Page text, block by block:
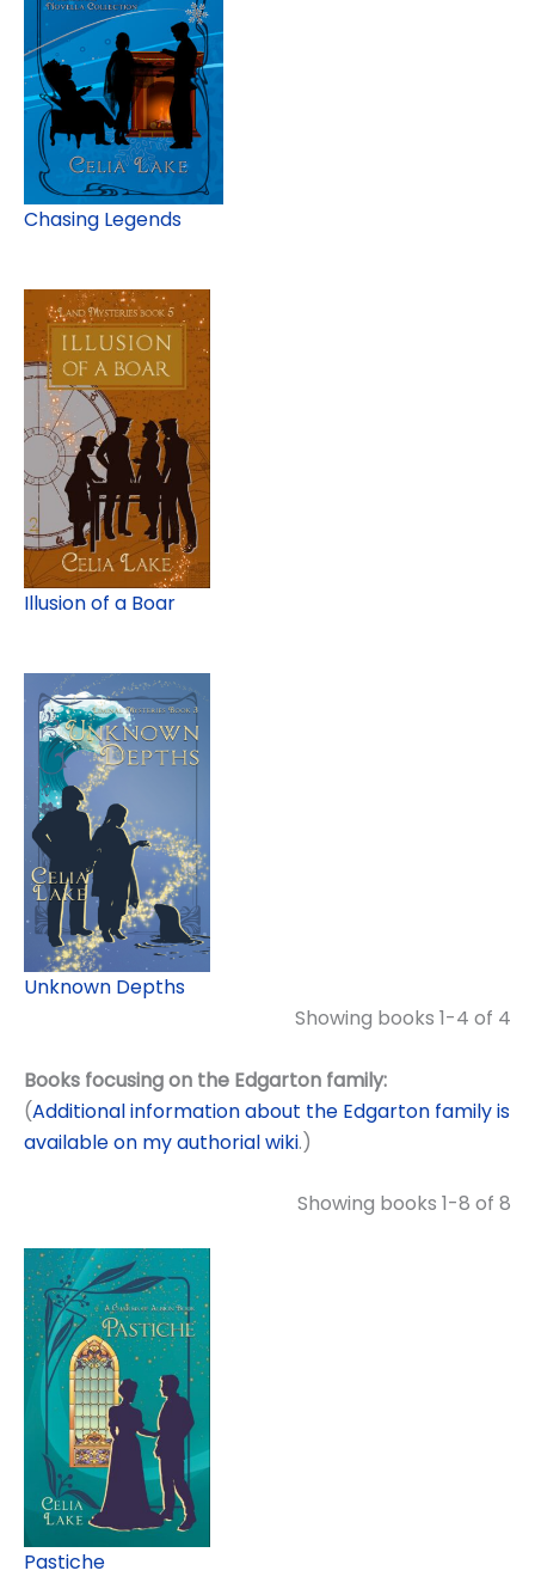
Chasing Legends
Illusion of a Boar
Unknown Depths
Showing books 1-4 of 4
Books focusing on the Edgarton family:
(Additional information about the Edgarton family is
available on my authorial wiki.)
Showing books 1-8 of 8
Pastiche